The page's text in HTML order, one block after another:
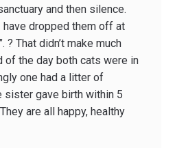
and then silence.
have dropped them off at
That didn’t make much
of the day both cats were in
one had a litter of
sister gave birth within 5
are all happy, healthy